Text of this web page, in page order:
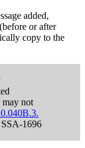
added,
or after
copy to the
may not
1696